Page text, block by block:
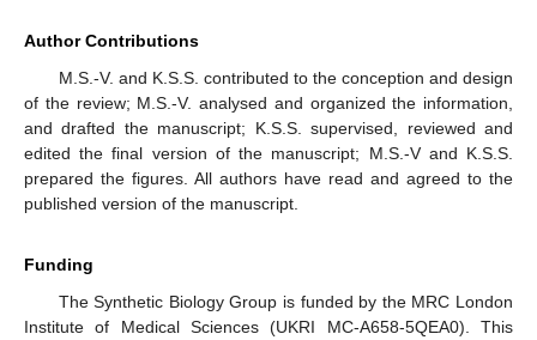
Author Contributions
M.S.-V. and K.S.S. contributed to the conception and design
of the review; M.S.-V. analysed and organized the information,
and drafted the manuscript; K.S.S. supervised, reviewed and
edited the final version of the manuscript; M.S.-V and K.S.S.
prepared the figures. All authors have read and agreed to the
published version of the manuscript.
Funding
The Synthetic Biology Group is funded by the MRC London
Institute of Medical Sciences (UKRI MC-A658-5QEA0). This